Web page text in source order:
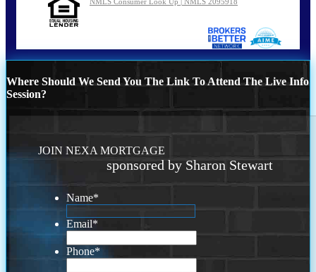
Where Should We Send You The Link To Attend The Live Info
Session?
JOIN NEXA MORTGAGE
sponsored by Sharon Stewart
Name*
Email*
Phone*